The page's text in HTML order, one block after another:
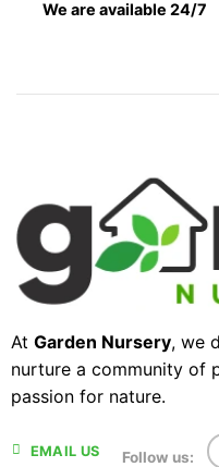
We are available 24/7
At Garden Nursery, we
nurture a community of
passion for nature.
EMAIL US Follow us: